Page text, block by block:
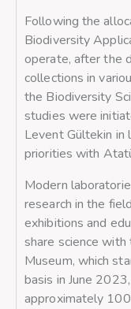
Following the
Biodiversity
operate, after the
collections in
the Biodiversity
studies were
Levent Gültekin in
priorities with
Modern
research in the
exhibitions and
share science with
Museum, which
basis in June
approximately